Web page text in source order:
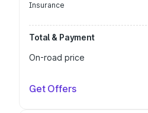
Insurance
Total & Payment
On-road price
Get Offers